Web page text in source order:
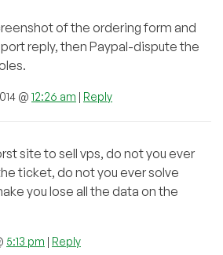
of the ordering form and
reply, then Paypal-dispute the
@ 12:26 am | Reply
site to sell vps, do not you ever
ticket, do not you ever solve
you lose all the data on the
5:13 pm | Reply